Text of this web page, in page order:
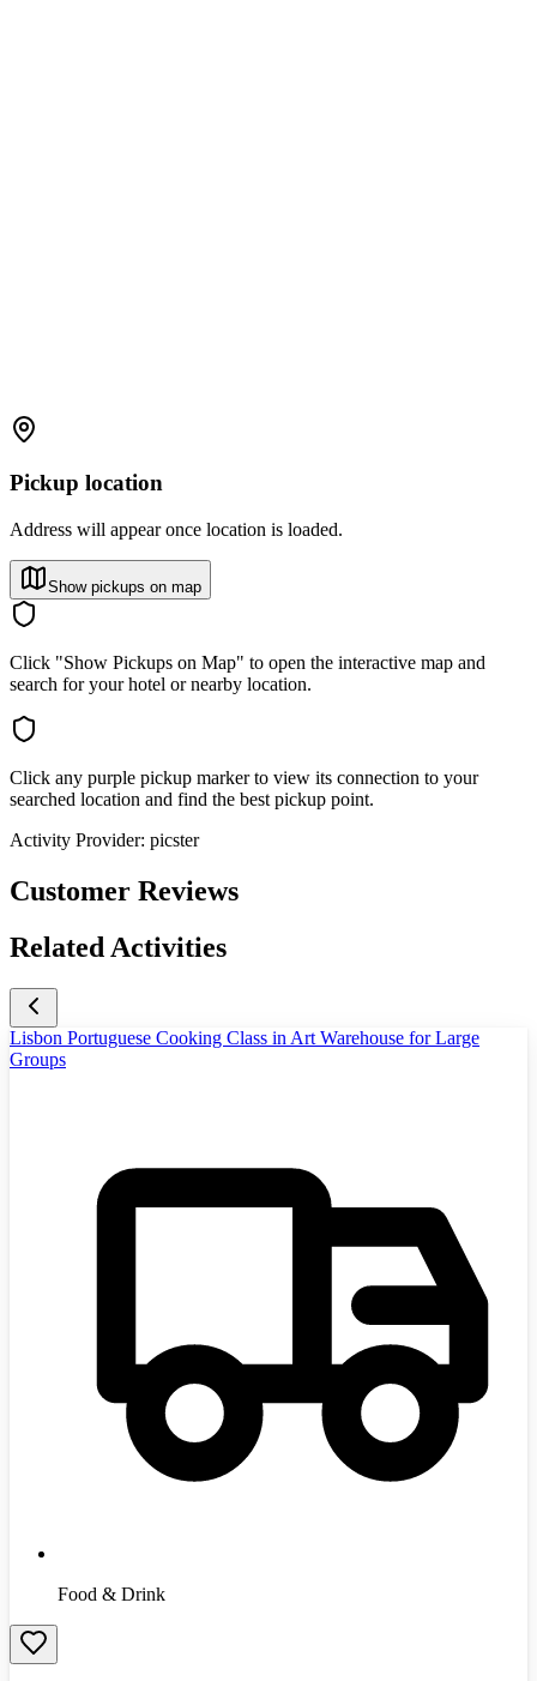
Pickup location
Address will appear once location is loaded.
Show pickups on map
Click "Show Pickups on Map" to open the interactive map and
search for your hotel or nearby location.
Click any purple pickup marker to view its connection to your
searched location and find the best pickup point.
Activity Provider: picster
Customer Reviews
Related Activities
Lisbon Portuguese Cooking Class in Art Warehouse for Large
Groups
Food & Drink